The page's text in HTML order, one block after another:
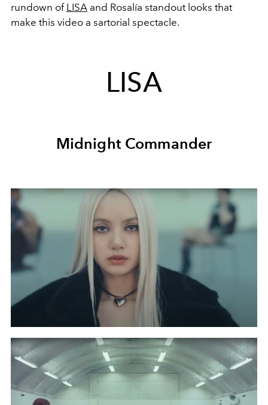
rundown of LISA and Rosalía standout looks that
make this video a sartorial spectacle.
LISA
Midnight Commander